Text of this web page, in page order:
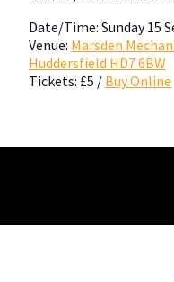
Date/Time: Sunday 15
Venue: Marsden
Huddersfield HD7 6BW
Tickets: £5 / Buy Online